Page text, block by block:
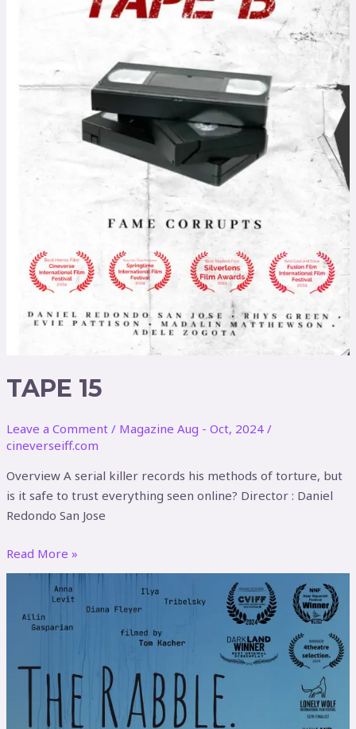
TAPE 15
Leave a Comment / Magazine Aug - Oct, 2024 /
cineverseiff.com
Overview A serial killer records his methods of torture, but
is it safe to trust everything seen online? Director : Daniel
Redondo San Jose
Read More »